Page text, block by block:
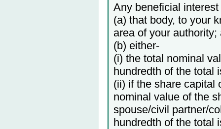
Any beneficial
(a) that body, to your
area of your authority;
(b) either-
(i) the total nominal
hundredth of the total
(ii) if the share capital
nominal value of the
spouse/civil partner/
hundredth of the total